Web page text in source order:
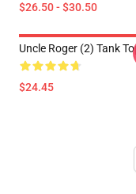
$26.50 - $30.50
Uncle Roger (2) Tank
$24.45